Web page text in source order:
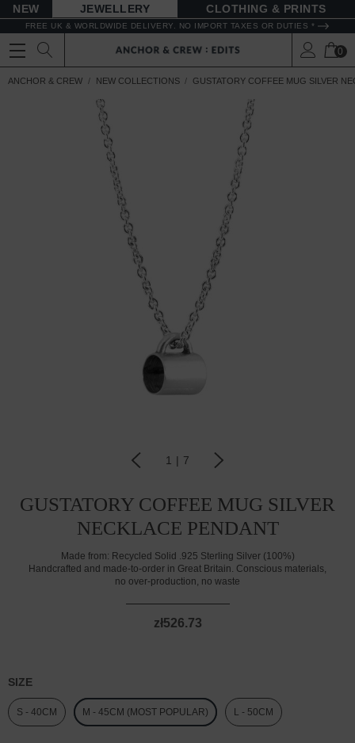
NEW JEWELLERY CLOTHING & PRINTS
FREE UK & WORLDWIDE DELIVERY. NO IMPORT TAXES OR DUTIES *
0
ANCHOR & CREW NEW COLLECTIONS GUSTATORY COFFEE MUG SILVER
1 | 7
GUSTATORY COFFEE MUG SILVER
NECKLACE PENDANT
Made from: Recycled Solid .925 Sterling Silver (100%)
Handcrafted and made-to-order in Great Britain. Conscious materials,
no over-production, no waste
zł526.73
SIZE
S - 40CM M - 45CM (MOST POPULAR) L - 50CM